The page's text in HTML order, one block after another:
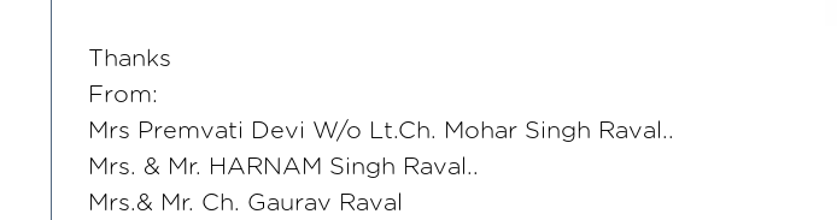
Thanks
From:
Mrs Premvati Devi W/o Lt.Ch. Mohar Singh Raval..
Mrs. & Mr. HARNAM Singh Raval..
Mrs.& Mr. Ch. Gaurav Raval